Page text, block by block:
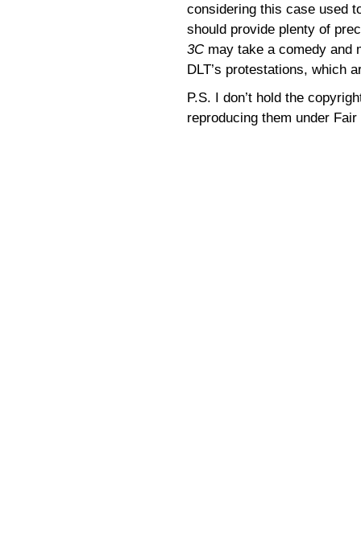
considering this case used
should provide plenty of
3Cmay take a comedy and
DLT’s protestations, which
P.S. I don’t hold the
reproducing them under